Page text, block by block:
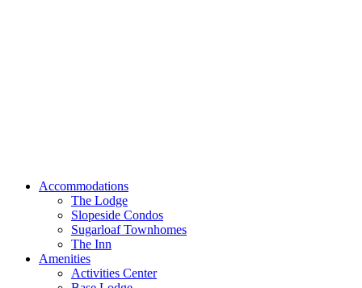
Accommodations
The Lodge
Slopeside Condos
Sugarloaf Townhomes
The Inn
Amenities
Activities Center